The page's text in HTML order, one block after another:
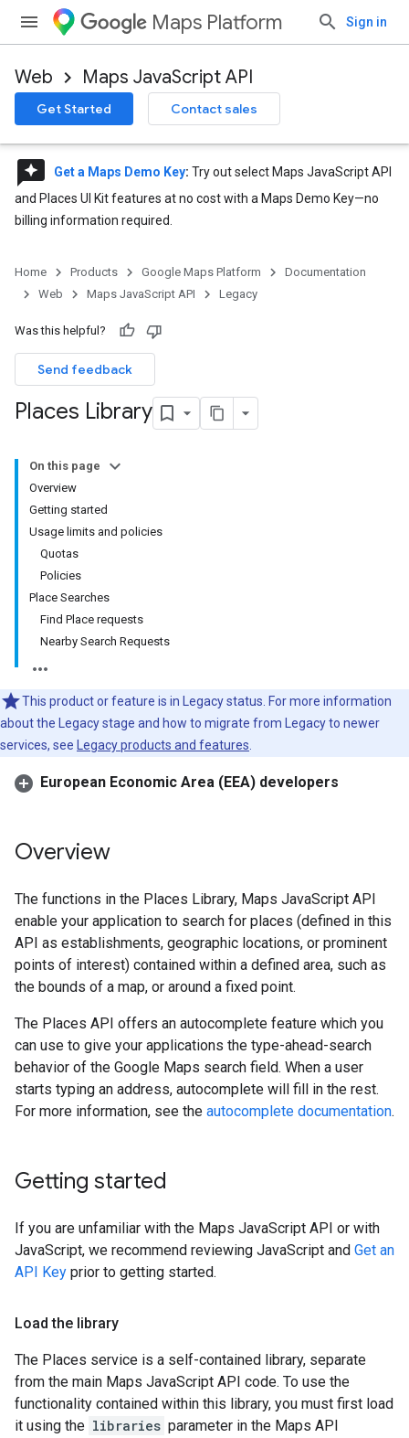
Maps Platform Sign in
Web Maps JavaScript API
Get Started Contact sales
reviews Get a Maps Demo Key: Try out select Maps JavaScript API
and Places UI Kit features at no cost with a Maps Demo Key—no
billing information required.
Home Products Google Maps Platform
Documentation
Web
Maps JavaScript API Legacy
Was this helpful?
Send feedback
Places Library
On this page
Overview
Getting started
Usage limits and policies
Quotas
Policies
Place Searches
Find Place requests
Nearby Search Requests
This product or feature is in Legacy status. For more information
about the Legacy stage and how to migrate from Legacy to newer
services, see
Legacy products and features
European Economic Area (EEA) developers
Overview
The functions in the Places Library, Maps JavaScript API
enable your application to search for places (defined in this
API as establishments, geographic locations, or prominent
points of interest) contained within a defined area, such as
the bounds of a map, or around a fixed point.
The Places API offers an autocomplete feature which you
can use to give your applications the type-ahead-search
behavior of the Google Maps search field. When a user
starts typing an address, autocomplete will fill in the rest.
For more information, see the autocomplete documentation.
Getting started
If you are unfamiliar with the Maps JavaScript API or with
JavaScript, we recommend reviewing JavaScript and Get an
API Key prior to getting started.
Load the library
The Places service is a self-contained library, separate
from the main Maps JavaScript API code. To use the
functionality contained within this library, you must first load
it using the libraries parameter in the Maps API